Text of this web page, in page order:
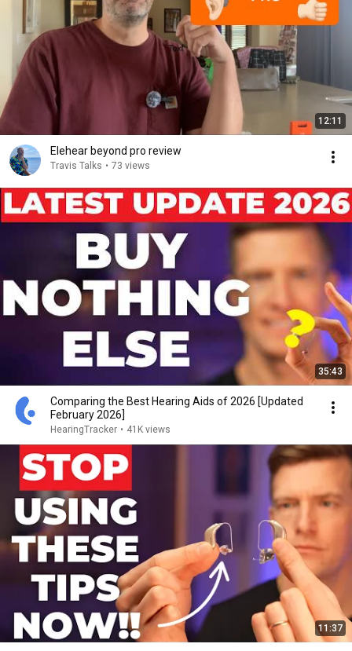
12:11
Elehear beyond pro review
Travis Talks • 73 views
35:43
Comparing the Best Hearing Aids of 2026 [Updated
February 2026]
HearingTracker • 41K views
11:37